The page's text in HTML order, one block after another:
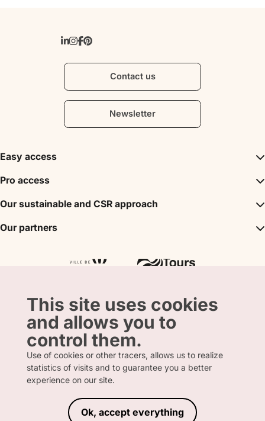
This site uses cookies
and allows you to
control them.
Use of cookies or other tracers, allows us to realize
statistics of visits and to guarantee you a better
experience on our site.
Ok, accept everything
Contact us
Newsletter
Easy access
Inspirations
Events
Tours City Pass
Pro access
DMC
Partner
Our sustainable and CSR approach
A sustainable tourism
Our partners
FRENCH ENGLISH